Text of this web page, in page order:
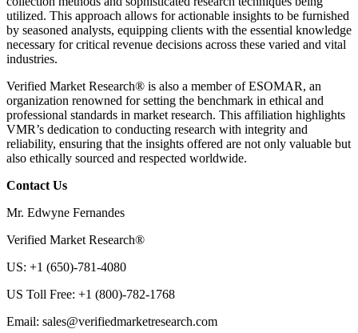
utilized. This approach allows for actionable insights to be furnished
by seasoned analysts, equipping clients with the essential knowledge
necessary for critical revenue decisions across these varied and vital
industries.
Verified Market Research® is also a member of ESOMAR, an
organization renowned for setting the benchmark in ethical and
professional standards in market research. This affiliation highlights
VMR’s dedication to conducting research with integrity and
reliability, ensuring that the insights offered are not only valuable but
also ethically sourced and respected worldwide.
Contact Us
Mr. Edwyne Fernandes
Verified Market Research®
US: +1 (650)-781-4080
US Toll Free: +1 (800)-782-1768
Email: sales@verifiedmarketresearch.com